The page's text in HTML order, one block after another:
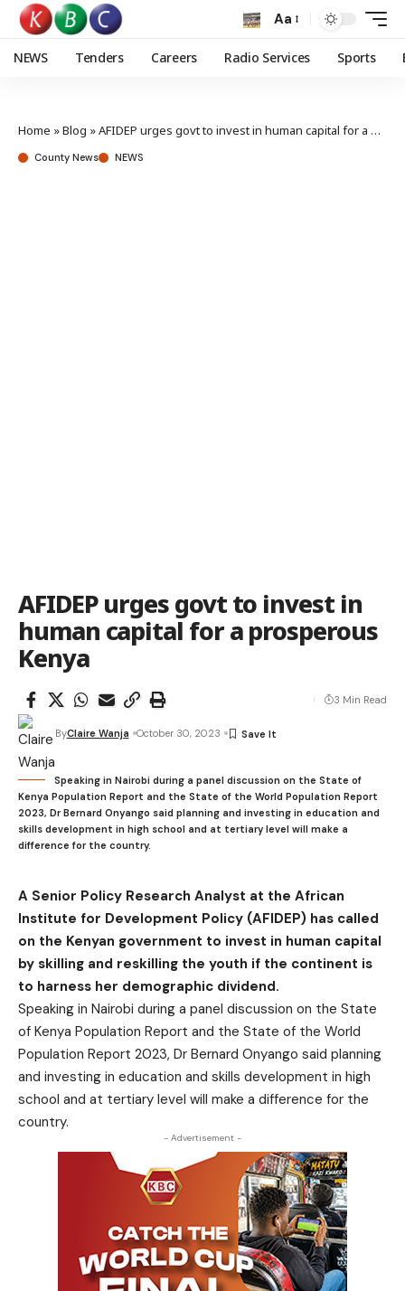
Aa
NEWS Tenders Careers Radio Services Sports
Home »Blog »AFIDEP urges govt to invest in human capital for a prosperous Kenya
County News NEWS
AFIDEP urges govt to invest in
human capital for a prosperous
Kenya
ByClaire Wanja October 30, 2023
3 Min Read
Speaking in Nairobi during a panel discussion on the State of
Kenya Population Report and the State of the World Population Report
2023, Dr Bernard Onyango said planning and investing in education and
skills development in high school and at tertiary level will make a
difference for the country.
A Senior Policy Research Analyst at the African
Institute for Development Policy (AFIDEP) has called
on the Kenyan government to invest in human capital
by skilling and reskilling the youth if the continent is
to harness her demographic dividend.
Speaking in Nairobi during a panel discussion on the State
of Kenya Population Report and the State of the World
Population Report 2023, Dr Bernard Onyango said planning
and investing in education and skills development in high
school and at tertiary level will make a difference for the
country.
- Advertisement -